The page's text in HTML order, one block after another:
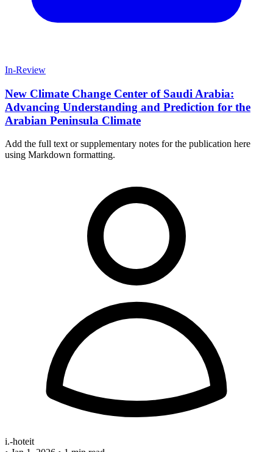
In-Review
New Climate Change Center of Saudi Arabia:
Advancing Understanding and Prediction for the
Arabian Peninsula Climate
Add the full text or supplementary notes for the publication here
using Markdown formatting.
i.-hoteit